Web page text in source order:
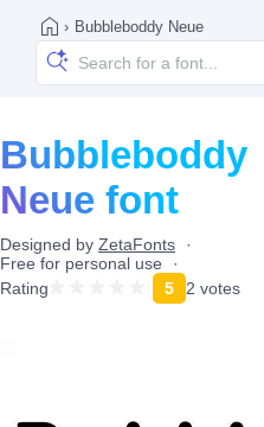
› Bubbleboddy Neue
Bubbleboddy
Neue font
Designed by ZetaFonts
Free for personal use
Rating
5 2 votes